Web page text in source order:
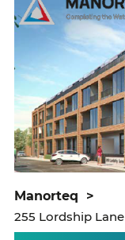
manorteq
>
255 Lordship Lane